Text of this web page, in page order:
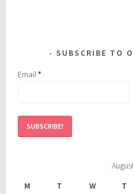
SUBSCRIBE TO
Email*
M
T W T